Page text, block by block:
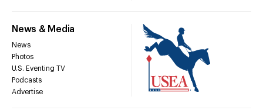
News & Media
News
Photos
U.S. Eventing TV
Podcasts
Advertise